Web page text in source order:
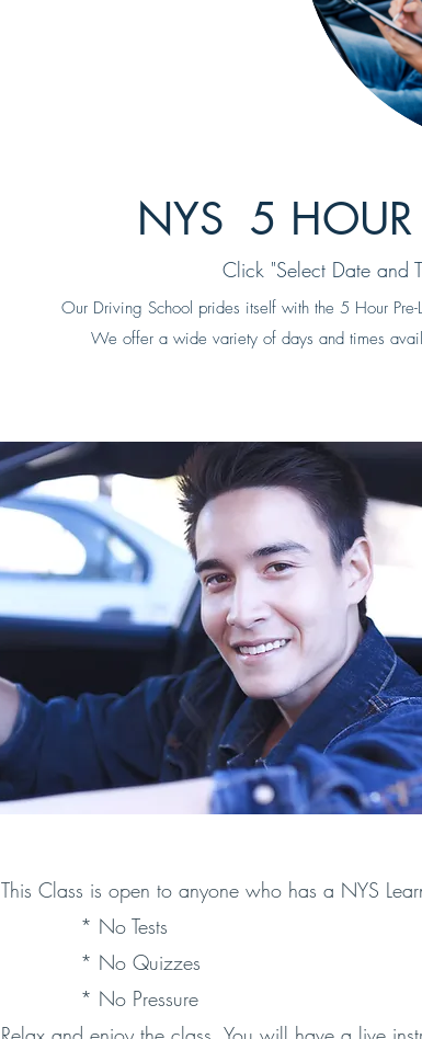
NYS 5 HOUR
Click "Select Date and
Our Driving School prides itself with the 5 Hour
We offer a wide variety of days and times
This Class is open to anyone who has a NYS
* No Tests
* No Quizzes
* No Pressure